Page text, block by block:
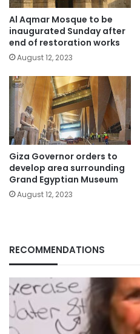
Al Aqmar Mosque to be
inaugurated Sunday after
end of restoration works
August 12, 2023
Giza Governor orders to
develop area surrounding
Grand Egyptian Museum
August 12, 2023
RECOMMENDATIONS